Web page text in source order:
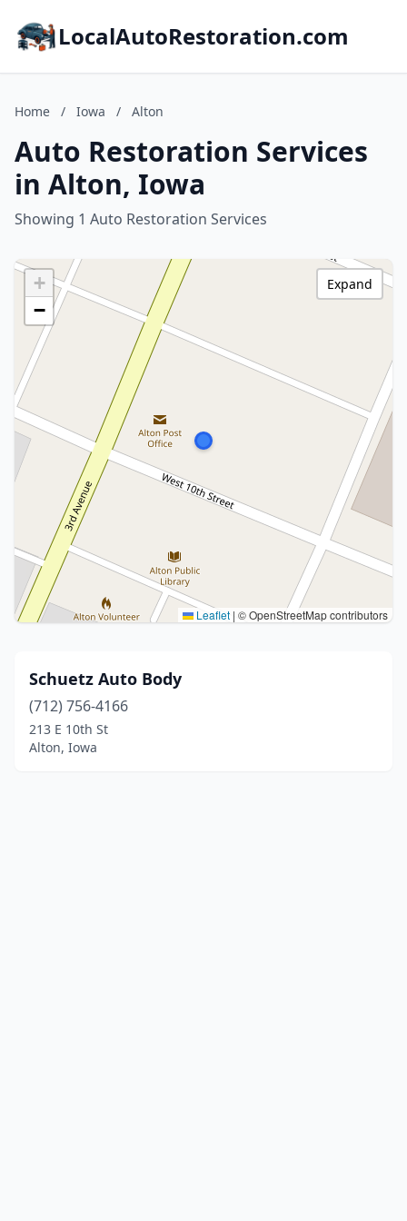
LocalAutoRestoration.com
Home / Iowa / Alton
Auto Restoration Services
in Alton, Iowa
Showing 1 Auto Restoration Services
+
−
Leaflet | © OpenStreetMap contributors
Expand
Schuetz Auto Body
(712) 756-4166
213 E 10th St
Alton, Iowa